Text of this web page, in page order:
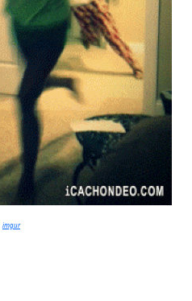
imgur